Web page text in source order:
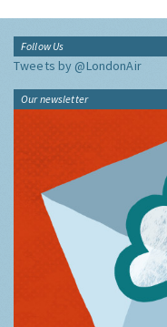
Follow Us
Tweets by @LondonAir
Our newsletter